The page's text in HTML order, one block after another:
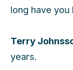
long have you
Terry
years.